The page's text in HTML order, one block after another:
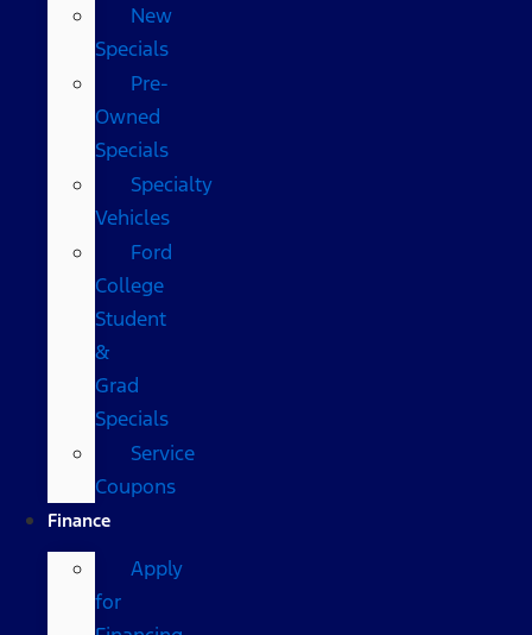
New
Specials
Pre-
Owned
Specials
Specialty
Vehicles
Ford
College
Student
&
Grad
Specials
Service
Coupons
Finance
Apply
for